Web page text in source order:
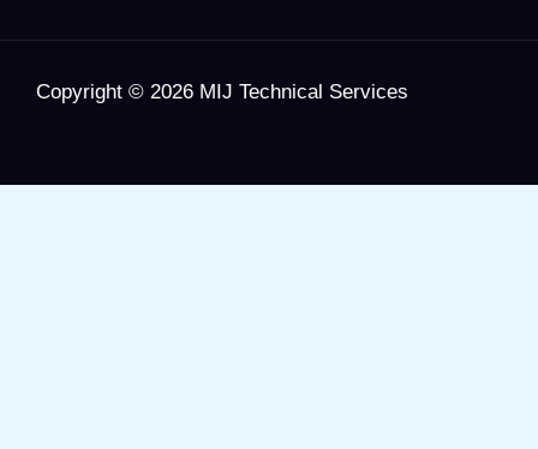
Copyright © 2026 MIJ Technical Services